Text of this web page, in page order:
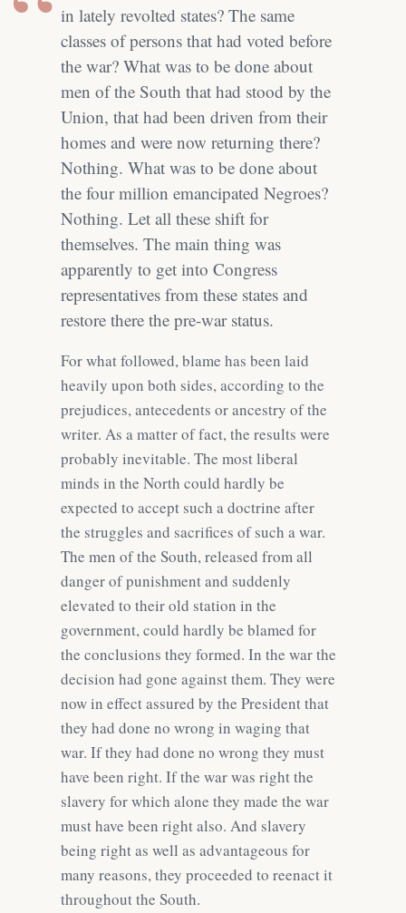
in lately revolted states? The same
classes of persons that had voted before
the war? What was to be done about
men of the South that had stood by the
Union, that had been driven from their
homes and were now returning there?
Nothing. What was to be done about
the four million emancipated Negroes?
Nothing. Let all these shift for
themselves. The main thing was
apparently to get into Congress
representatives from these states and
restore there the pre-war status.
For what followed, blame has been laid
heavily upon both sides, according to the
prejudices, antecedents or ancestry of the
writer. As a matter of fact, the results were
probably inevitable. The most liberal
minds in the North could hardly be
expected to accept such a doctrine after
the struggles and sacrifices of such a war.
The men of the South, released from all
danger of punishment and suddenly
elevated to their old station in the
government, could hardly be blamed for
the conclusions they formed. In the war the
decision had gone against them. They were
now in effect assured by the President that
they had done no wrong in waging that
war. If they had done no wrong they must
have been right. If the war was right the
slavery for which alone they made the war
must have been right also. And slavery
being right as well as advantageous for
many reasons, they proceeded to reenact it
throughout the South.